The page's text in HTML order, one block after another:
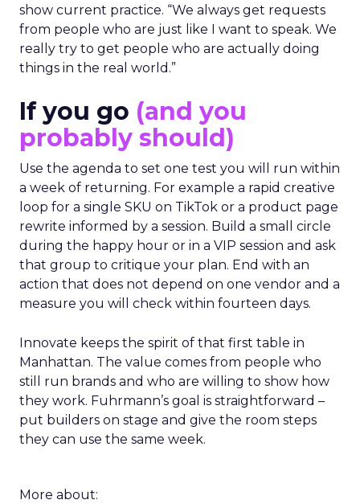
show current practice. “We always get requests
from people who are just like I want to speak. We
really try to get people who are actually doing
things in the real world.”
If you go (and you
probably should)
Use the agenda to set one test you will run within
a week of returning. For example a rapid creative
loop for a single SKU on TikTok or a product page
rewrite informed by a session. Build a small circle
during the happy hour or in a VIP session and ask
that group to critique your plan. End with an
action that does not depend on one vendor and a
measure you will check within fourteen days.
Innovate keeps the spirit of that first table in
Manhattan. The value comes from people who
still run brands and who are willing to show how
they work. Fuhrmann’s goal is straightforward –
put builders on stage and give the room steps
they can use the same week.
More about: